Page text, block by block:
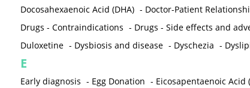
Docosahexaenoic Acid (DHA) - Doctor-Patient
Drugs - Contraindications - Drugs - Side effects and
Duloxetine - Dysbiosis and disease - Dyschezia -
E
Early diagnosis - Egg Donation - Eicosapentaenoic Acid